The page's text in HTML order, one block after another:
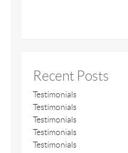
Recent Posts
Testimonials
Testimonials
Testimonials
Testimonials
Testimonials